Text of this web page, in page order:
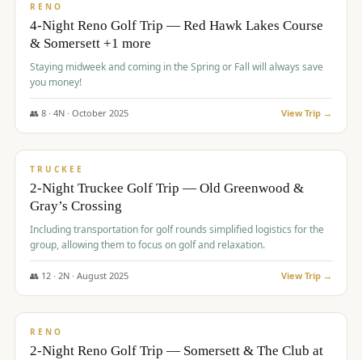
RENO
4-Night Reno Golf Trip — Red Hawk Lakes Course
& Somersett +1 more
Staying midweek and coming in the Spring or Fall will always save
you money!
👥 8· 4N · October 2025 View Trip →
$530/pp
TRUCKEE
2-Night Truckee Golf Trip — Old Greenwood &
Gray’s Crossing
Including transportation for golf rounds simplified logistics for the
group, allowing them to focus on golf and relaxation.
👥 12· 2N · August 2025 View Trip →
$540/pp
RENO
2-Night Reno Golf Trip — Somersett & The Club at